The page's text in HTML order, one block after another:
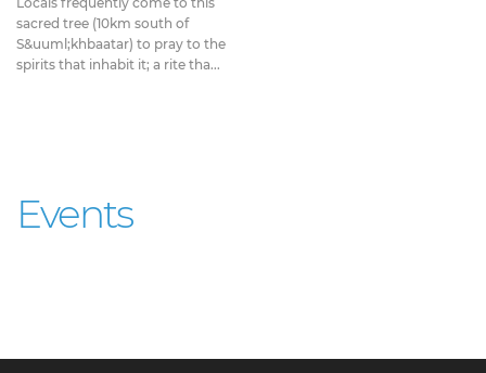
sacred tree (10km south of
S&uuml;khbaatar) to pray to the
spirits that inhabit it; a rite tha...
Events